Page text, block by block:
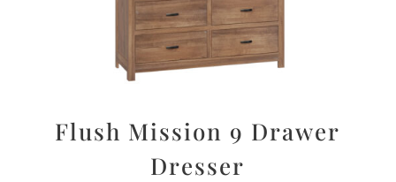
Flush Mission 9 Drawer
Dresser